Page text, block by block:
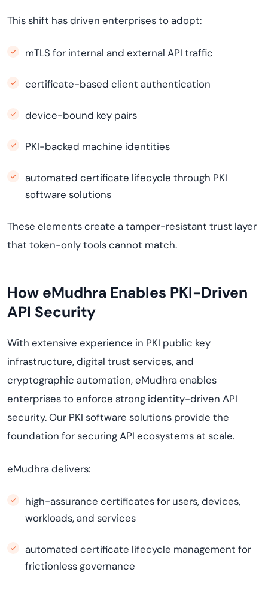
This shift has driven enterprises to adopt:
mTLS for internal and external API traffic
certificate-based client authentication
device-bound key pairs
PKI-backed machine identities
automated certificate lifecycle through PKI
software solutions
These elements create a tamper-resistant trust layer
that token-only tools cannot match.
How eMudhra Enables PKI-Driven
API Security
With extensive experience in PKI public key
infrastructure, digital trust services, and
cryptographic automation, eMudhra enables
enterprises to enforce strong identity-driven API
security. Our PKI software solutions provide the
foundation for securing API ecosystems at scale.
eMudhra delivers:
high-assurance certificates for users, devices,
workloads, and services
automated certificate lifecycle management for
frictionless governance